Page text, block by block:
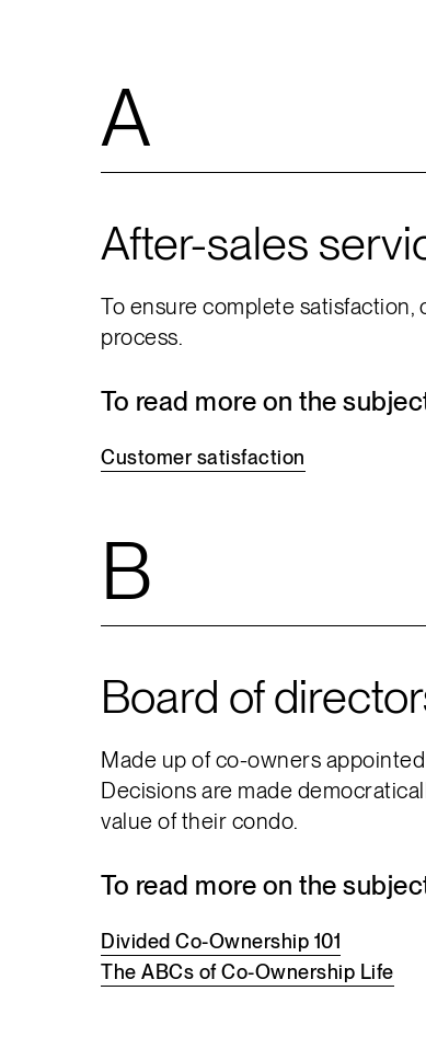
A
After-sales
To ensure complete
process.
To read more on the
Customer satisfaction
B
Board of
Made up of co-owners
Decisions are made
value of their condo.
To read more on the
Divided Co-Ownership 101
The ABCs of Co-Ownership Life